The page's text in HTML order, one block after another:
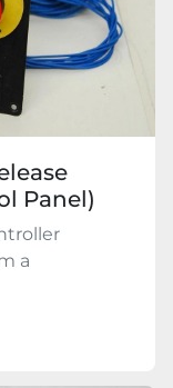
Panel)
a